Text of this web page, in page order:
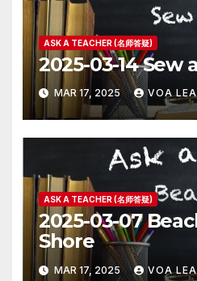
ASK A TEACHER (名师答疑)
2025-03-14 Sew
MAR 17, 2025 VOA
ASK A TEACHER (名师答疑)
2025-03-07
Shore
MAR 17, 2025 VOA